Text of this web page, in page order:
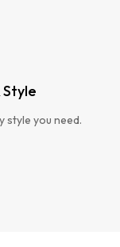
Style
style you need.